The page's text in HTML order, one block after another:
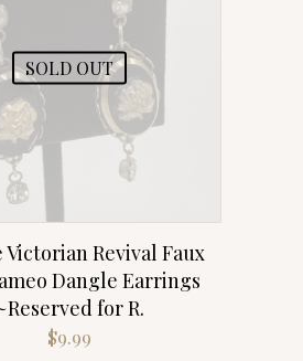
SOLD OUT
Victorian Revival Faux
Dangle Earrings
for R.
$9.99